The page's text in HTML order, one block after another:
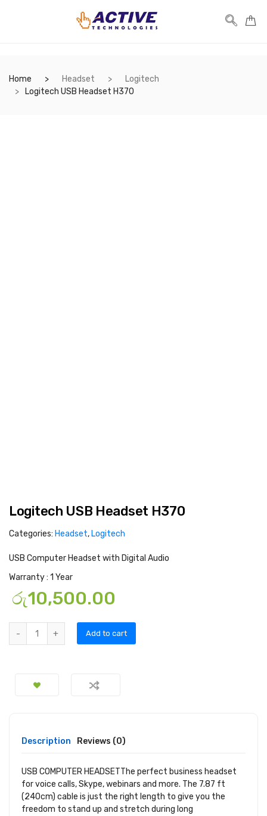
Home Headset
Logitech
Logitech USB Headset H370
Logitech USB Headset H370
Categories: Headset,Logitech
USB Computer Headset with Digital Audio
Warranty : 1 Year
රු10,500.00
Add to cart
Description Reviews (0)
USB COMPUTER HEADSETThe perfect business headset
for voice calls, Skype, webinars and more. The 7.87 ft
(240cm) cable is just the right length to give you the
freedom to stand up and stretch during long